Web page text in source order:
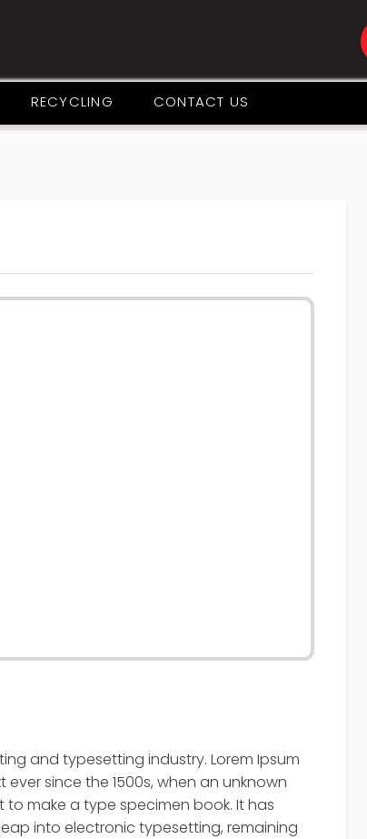
RECYCLING CONTACT US
and typesetting industry. Lorem Ipsum
since the 1500s, when an unknown
make a type specimen book. It has
into electronic typesetting, remaining